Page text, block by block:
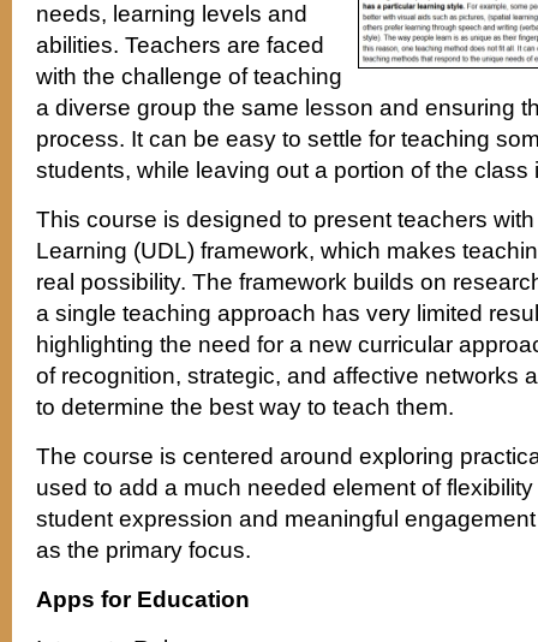
needs, learning levels and
abilities. Teachers are faced
with the challenge of teaching
a diverse group the same lesson and ensuring
process. It can be easy to settle for teaching
students, while leaving out a portion of the class
This course is designed to present teachers
Learning (UDL) framework, which makes
real possibility. The framework builds on
a single teaching approach has very limited
highlighting the need for a new curricular
of recognition, strategic, and affective networks
to determine the best way to teach them.
The course is centered around exploring
used to add a much needed element of
student expression and meaningful
as the primary focus.
Apps for Education